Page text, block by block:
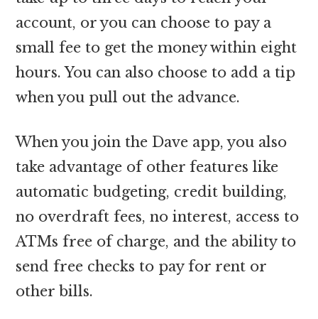
account, or you can choose to pay a
small fee to get the money within eight
hours. You can also choose to add a tip
when you pull out the advance.
When you join the Dave app, you also
take advantage of other features like
automatic budgeting, credit building,
no overdraft fees, no interest, access to
ATMs free of charge, and the ability to
send free checks to pay for rent or
other bills.